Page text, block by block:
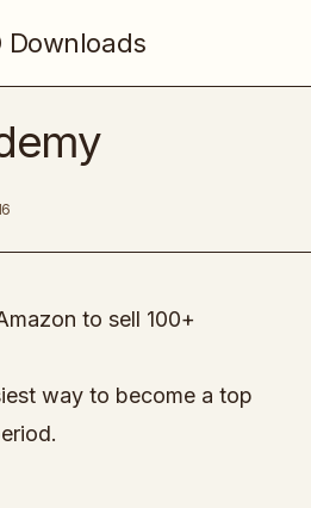
Downloads
to sell 100+
way to become a top